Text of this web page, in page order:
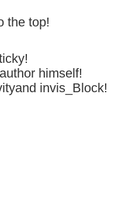
the top!
himself!
invis_Block!